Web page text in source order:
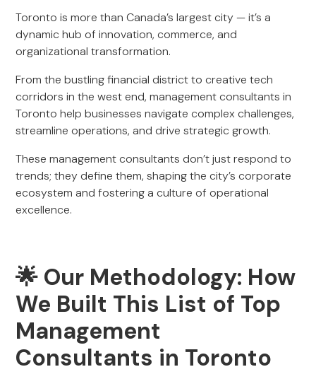
Toronto is more than Canada’s largest city — it’s a
dynamic hub of innovation, commerce, and
organizational transformation.
From the bustling financial district to creative tech
corridors in the west end, management consultants in
Toronto help businesses navigate complex challenges,
streamline operations, and drive strategic growth.
These management consultants don’t just respond to
trends; they define them, shaping the city’s corporate
ecosystem and fostering a culture of operational
excellence.
🌟 Our Methodology: How
We Built This List of Top
Management
Consultants in Toronto